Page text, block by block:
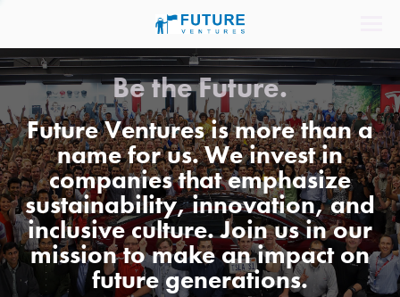
Be the Future.
Future Ventures is more than a
name for us. We invest in
companies that emphasize
sustainability, innovation, and
inclusive culture. Join us in our
mission to make an impact on
future generations.